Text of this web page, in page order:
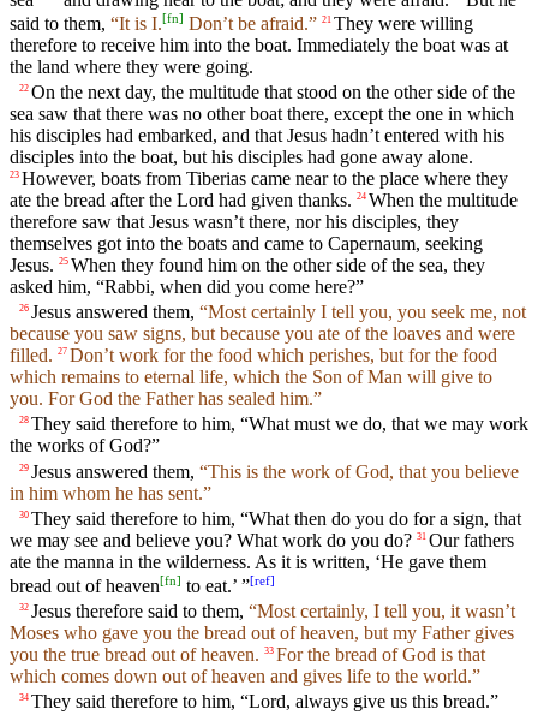
said to them, “It is I.[fn] Don’t be afraid.” 21 They were willing
therefore to receive him into the boat. Immediately the boat was at
the land where they were going.
22 On the next day, the multitude that stood on the other side of the
sea saw that there was no other boat there, except the one in which
his disciples had embarked, and that Jesus hadn’t entered with his
disciples into the boat, but his disciples had gone away alone.
23 However, boats from Tiberias came near to the place where they
ate the bread after the Lord had given thanks. 24 When the multitude
therefore saw that Jesus wasn’t there, nor his disciples, they
themselves got into the boats and came to Capernaum, seeking
Jesus. 25 When they found him on the other side of the sea, they
asked him, “Rabbi, when did you come here?”
26 Jesus answered them, “Most certainly I tell you, you seek me, not
because you saw signs, but because you ate of the loaves and were
filled. 27 Don’t work for the food which perishes, but for the food
which remains to eternal life, which the Son of Man will give to
you. For God the Father has sealed him.”
28 They said therefore to him, “What must we do, that we may work
the works of God?”
29 Jesus answered them, “This is the work of God, that you believe
in him whom he has sent.”
30 They said therefore to him, “What then do you do for a sign, that
we may see and believe you? What work do you do? 31 Our fathers
ate the manna in the wilderness. As it is written, ‘He gave them
bread out of heaven[fn] to eat.’ ”[ref]
32 Jesus therefore said to them, “Most certainly, I tell you, it wasn’t
Moses who gave you the bread out of heaven, but my Father gives
you the true bread out of heaven. 33 For the bread of God is that
which comes down out of heaven and gives life to the world.”
34 They said therefore to him, “Lord, always give us this bread.”